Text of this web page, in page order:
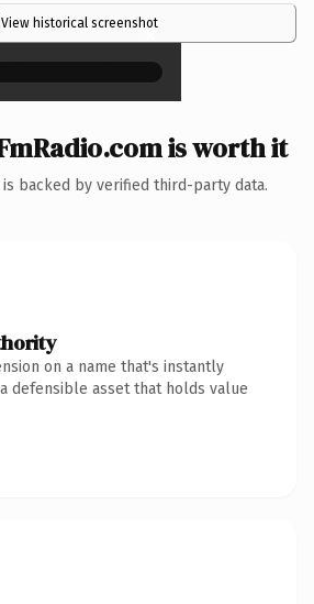
View historical screenshot
×
is worth it
backed by verified third-party data.
on a name that's instantly
defensible asset that holds value